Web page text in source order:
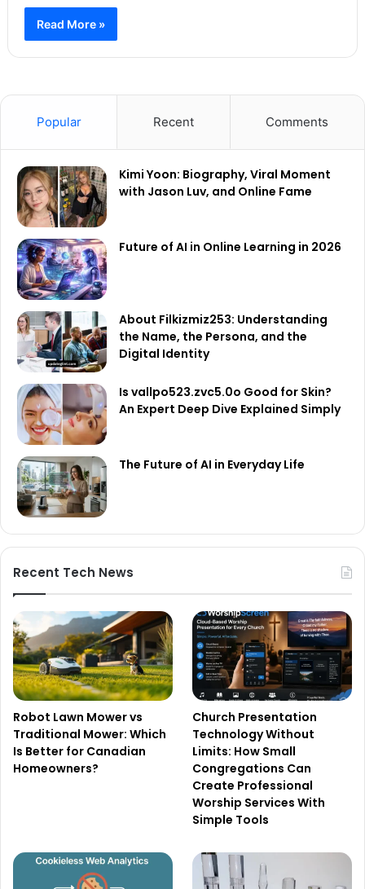
Read More »
Popular Recent Comments
Kimi Yoon: Biography, Viral Moment
with Jason Luv, and Online Fame
Future of AI in Online Learning in 2026
About Filkizmiz253: Understanding
the Name, the Persona, and the
Digital Identity
Is vallpo523.zvc5.0o Good for Skin?
An Expert Deep Dive Explained Simply
The Future of AI in Everyday Life
Recent Tech News
Robot Lawn Mower vs
Traditional Mower: Which
Is Better for Canadian
Homeowners?
Church Presentation
Technology Without
Limits: How Small
Congregations Can
Create Professional
Worship Services With
Simple Tools